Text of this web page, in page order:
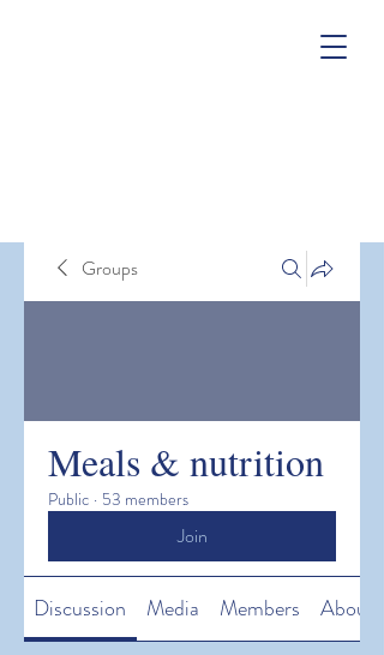
Groups
Meals & nutrition
Public · 53 members
Join
Discussion Media Members About